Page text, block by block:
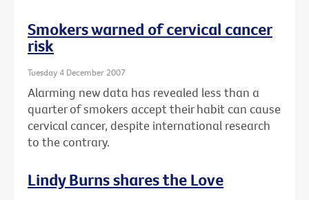
Smokers warned of cervical cancer
risk
Tuesday 4 December 2007
Alarming new data has revealed less than a
quarter of smokers accept their habit can cause
cervical cancer, despite international research
to the contrary.
Lindy Burns shares the Love